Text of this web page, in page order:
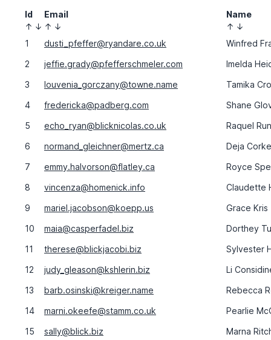
Id
↑ ↓
Email
↑ ↓
Name
↑ ↓
1
dusti_pfeffer@ryandare.co.uk
Winfred
2
jeffie.grady@pfefferschmeler.com
Imelda
3
louvenia_gorczany@towne.name
Tamika
4
fredericka@padberg.com
Shane
5
echo_ryan@blicknicolas.co.uk
Raquel
6
normand_gleichner@mertz.ca
Deja
7
emmy.halvorson@flatley.ca
Royce
8
vincenza@homenick.info
Claudette
9
mariel.jacobson@koepp.us
Grace Kris
10
maia@casperfadel.biz
Dorthey
11
therese@blickjacobi.biz
Sylvester
12
judy_gleason@kshlerin.biz
Li
13
barb.osinski@kreiger.name
Rebecca
14
marni.okeefe@stamm.co.uk
Pearlie
15
sally@blick.biz
Marna